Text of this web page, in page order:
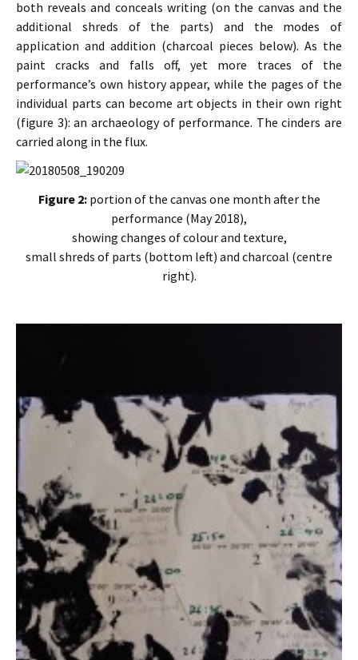
both reveals and conceals writing (on the canvas and the
additional shreds of the parts) and the modes of
application and addition (charcoal pieces below). As the
paint cracks and falls off, yet more traces of the
performance’s own history appear, while the pages of the
individual parts can become art objects in their own right
(figure 3): an archaeology of performance. The cinders are
carried along in the flux.
Figure 2: portion of the canvas one month after the
performance (May 2018),
showing changes of colour and texture,
small shreds of parts (bottom left) and charcoal (centre
right).